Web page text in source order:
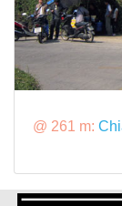
@ 261 m: